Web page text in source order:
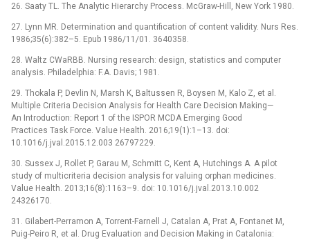
26. Saaty TL. The Analytic Hierarchy Process. McGraw-Hill, New York 1980.
27. Lynn MR. Determination and quantification of content validity. Nurs Res.
1986;35(6):382–5. Epub 1986/11/01. 3640358.
28. Waltz CWaRBB. Nursing research: design, statistics and computer
analysis. Philadelphia: F.A. Davis; 1981.
29. Thokala P, Devlin N, Marsh K, Baltussen R, Boysen M, Kalo Z, et al.
Multiple Criteria Decision Analysis for Health Care Decision Making—
An Introduction: Report 1 of the ISPOR MCDA Emerging Good
Practices Task Force. Value Health. 2016;19(1):1–13. doi:
10.1016/j.jval.2015.12.003 26797229.
30. Sussex J, Rollet P, Garau M, Schmitt C, Kent A, Hutchings A. A pilot
study of multicriteria decision analysis for valuing orphan medicines.
Value Health. 2013;16(8):1163–9. doi: 10.1016/j.jval.2013.10.002
24326170.
31. Gilabert-Perramon A, Torrent-Farnell J, Catalan A, Prat A, Fontanet M,
Puig-Peiro R, et al. Drug Evaluation and Decision Making in Catalonia: